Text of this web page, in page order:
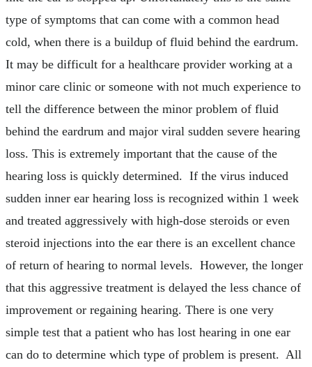
type of symptoms that can come with a common head
cold, when there is a buildup of fluid behind the eardrum.
It may be difficult for a healthcare provider working at a
minor care clinic or someone with not much experience to
tell the difference between the minor problem of fluid
behind the eardrum and major viral sudden severe hearing
loss. This is extremely important that the cause of the
hearing loss is quickly determined. If the virus induced
sudden inner ear hearing loss is recognized within 1 week
and treated aggressively with high-dose steroids or even
steroid injections into the ear there is an excellent chance
of return of hearing to normal levels. However, the longer
that this aggressive treatment is delayed the less chance of
improvement or regaining hearing. There is one very
simple test that a patient who has lost hearing in one ear
can do to determine which type of problem is present. All